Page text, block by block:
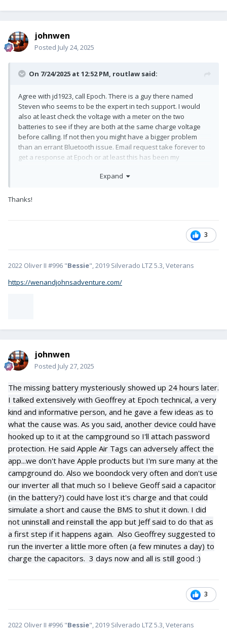
johnwen
Posted July 24, 2025
On 7/24/2025 at 12:52 PM, routlaw said:
Agree with jd1923, call Epoch. There is a guy there named
Steven who seems to be the expert in tech support. I would
also at least check the voltage with a meter on the two
batteries to see if they are both at the same charge voltage
before calling. If not then you might have a bigger problem
than an errant Bluetooth issue. Email request take forever to
get a response at Epoch or at least this has been my
Expand
Thanks!
3
2022 Oliver II #996 "Bessie", 2019 Silverado LTZ 5.3, Veterans
https://wenandjohnsadventure.com/
johnwen
Posted July 27, 2025
The missing battery mysteriously showed up 24 hours later.
I talked extensively with Geoffrey at Epoch technical, a very
kind and informative person, and he gave a few ideas as to
what the cause was. As you said, another device could have
hooked up to it at the campground so I'll attach password
protection. He said Apple Air Tags can adversely affect the
app...we don't have Apple products but I'm sure many at the
campground do. Also we boondock very often and don't use
our inverter all that much so I believe Geoff said a capacitor
(in the battery?) could have lost it's charge and that could
simulate a short and cause the BMS to shut it down. I did
not uninstall and reinstall the app but Jeff said to do that as
a first step if it happens again. Also Geoffrey suggested to
run the inverter a little more often (a few minutes a day) to
charge the capacitors. 3 days now and all is still good :)
3
2022 Oliver II #996 "Bessie", 2019 Silverado LTZ 5.3, Veterans